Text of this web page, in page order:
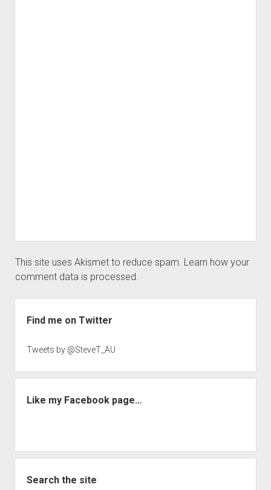
This site uses Akismet to reduce spam. Learn how your
comment data is processed.
Find me on Twitter
Tweets by @SteveT_AU
Like my Facebook page…
Search the site